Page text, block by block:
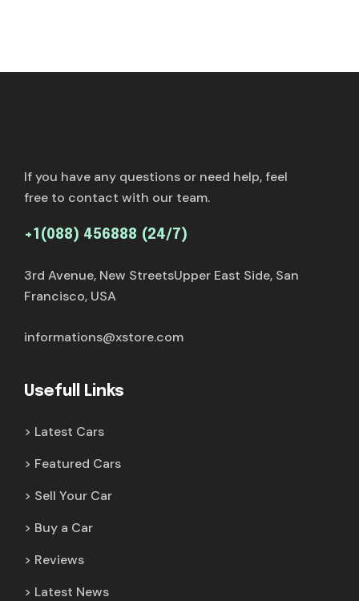
If you have any questions or need help, feel
free to contact with our team.
+1(088) 456888 (24/7)
3rd Avenue, New StreetsUpper East Side, San
Francisco, USA
informations@xstore.com
Usefull Links
Latest Cars
Featured Cars
Sell Your Car
Buy a Car
Reviews
Latest News